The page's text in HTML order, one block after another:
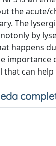
the acute/
The
by
happens
can